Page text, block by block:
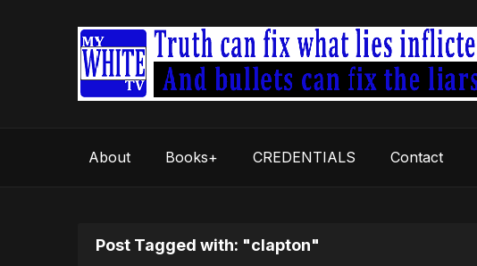
About Books+ CREDENTIALS Contact
Post Tagged with: "clapton"